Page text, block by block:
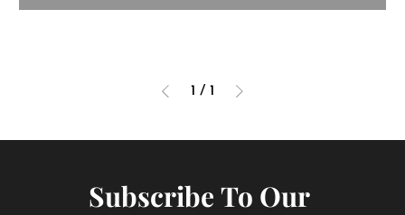
1 / 1
Subscribe To Our